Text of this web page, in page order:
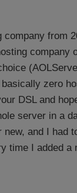
company from
company
zero
DSL and
server in a
new, and I had
time I added a